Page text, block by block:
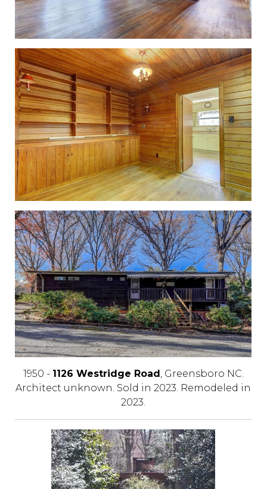
1950 - 1126 Westridge Road , Greensboro NC.
Architect unknown. Sold in 2023. Remodeled in
2023.